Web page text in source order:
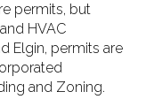
permits, but
HVAC
Elgin, permits are
and Zoning.